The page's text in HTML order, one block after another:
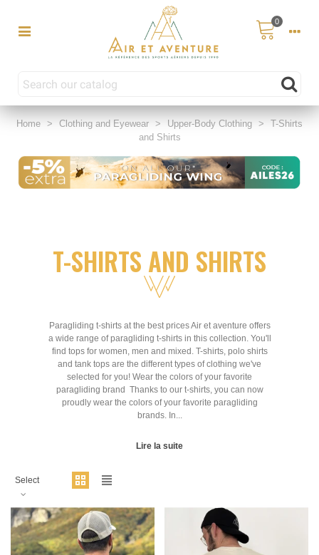
0
Home > Clothing and Eyewear > Upper-Body Clothing >
T-Shirts
and Shirts
T-SHIRTS AND SHIRTS
Paragliding t-shirts at the best prices Air et aventure offers
a wide range of paragliding t-shirts in this collection. You'll
find tops for women, men and mixed. T-shirts, polo shirts
and tank tops are the different types of clothing we've
selected for you! Wear the colors of your favorite
paragliding brand Thanks to our t-shirts, you can now
proudly wear the colors of your favorite paragliding
brands. In...
Lire la suite
Select